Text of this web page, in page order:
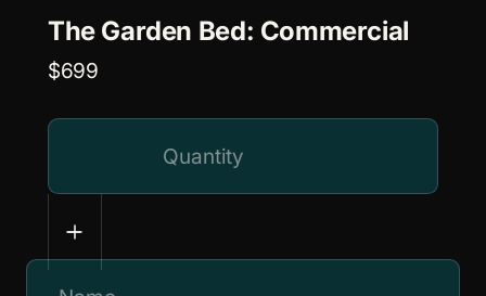
The Garden Bed: Commercial
$699